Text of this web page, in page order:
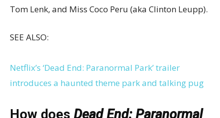
Tom Lenk, and Miss Coco Peru (aka Clinton Leupp).
SEE ALSO:
Netflix’s ‘Dead End: Paranormal Park’ trailer
introduces a haunted theme park and talking pug
How does Dead End: Paranormal